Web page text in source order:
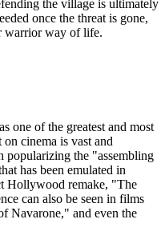
the village is ultimately
once the threat is gone,
warrior way of life.
one of the greatest and most
cinema is vast and
popularizing the "assembling
has been emulated in
Hollywood remake, "The
can also be seen in films
Navarone," and even the